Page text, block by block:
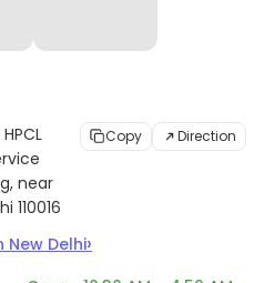
near
110016
Copy Direction
New Delhi›